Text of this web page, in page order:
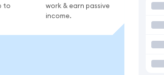
to
work & earn passive
income.